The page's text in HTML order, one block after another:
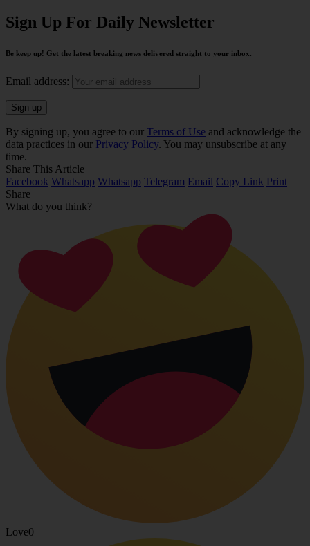
Sign Up For Daily Newsletter
Be keep up! Get the latest breaking news delivered straight to your inbox.
Email address:
By signing up, you agree to our Terms of Use and acknowledge the
data practices in our Privacy Policy. You may unsubscribe at any
time.
Share This Article
Facebook Whatsapp Whatsapp Telegram Email Copy Link Print
Share
What do you think?
Love0